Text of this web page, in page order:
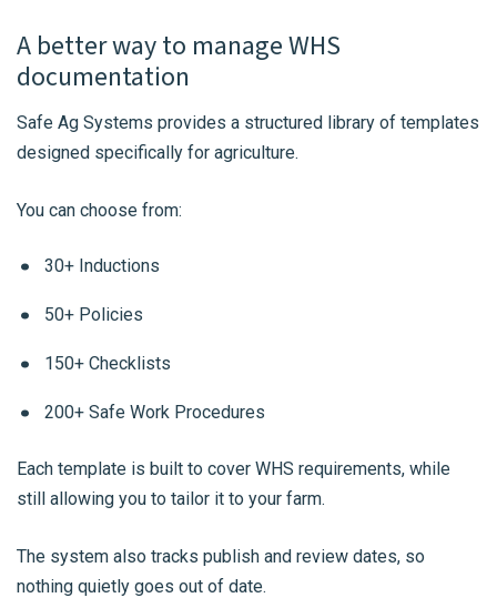
A better way to manage WHS
documentation
Safe Ag Systems provides a structured library of templates
designed specifically for agriculture.
You can choose from:
30+ Inductions
50+ Policies
150+ Checklists
200+ Safe Work Procedures
Each template is built to cover WHS requirements, while
still allowing you to tailor it to your farm.
The system also tracks publish and review dates, so
nothing quietly goes out of date.